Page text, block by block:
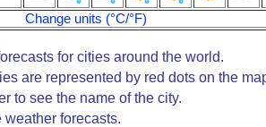
Change units (°C/°F)
for cities around the world.
are represented by red dots on the
to see the name of the city.
forecasts.